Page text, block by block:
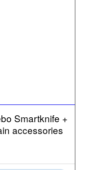
Smartknife +
accessories